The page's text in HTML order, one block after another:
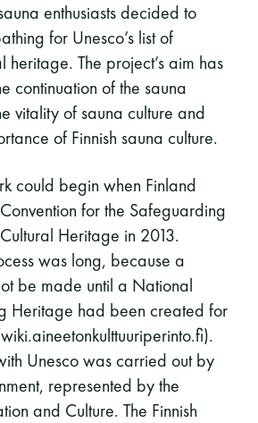
enthusiasts decided to
for Unesco’s list of
heritage. The project’s aim has
continuation of the sauna
vitality of sauna culture and
of Finnish sauna culture.
could begin when Finland
for the Safeguarding
Heritage in 2013.
was long, because a
be made until a National
Heritage had been created for
Unesco was carried out by
represented by the
and Culture. The Finnish